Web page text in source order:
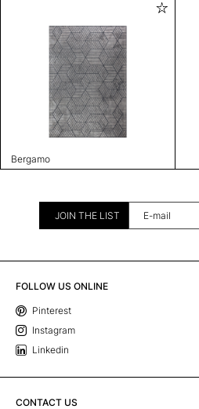
Bergamo
JOIN THE LIST
FOLLOW US ONLINE
Pinterest
Instagram
Linkedin
CONTACT US